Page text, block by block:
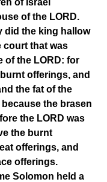
of Israel
of the LORD.
did the king hallow
court that was
of the LORD: for
offerings, and
the fat of the
the brasen
the LORD was
the burnt
offerings, and
offerings.
Solomon held a